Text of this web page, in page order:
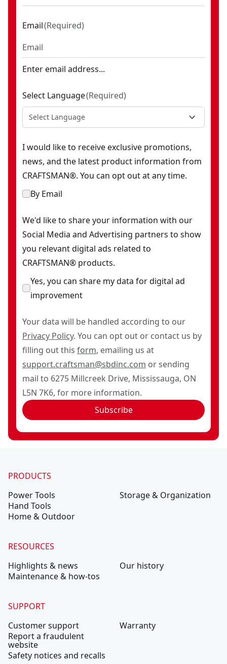
Email(Required)
Enter email address...
Select Language(Required)
Select Language
I would like to receive exclusive promotions,
news, and the latest product information from
CRAFTSMAN®. You can opt out at any time.
By Email
We'd like to share your information with our
Social Media and Advertising partners to show
you relevant digital ads related to
CRAFTSMAN® products.
Yes, you can share my data for digital ad
improvement
Your data will be handled according to our
Privacy Policy. You can opt out or contact us by
filling out this form, emailing us at
support.craftsman@sbdinc.com or sending
mail to 6275 Millcreek Drive, Mississauga, ON
L5N 7K6, for more information.
Subscribe
PRODUCTS
Power Tools
Hand Tools
Home & Outdoor
Storage & Organization
RESOURCES
Highlights & news
Maintenance & how-tos
Our history
SUPPORT
Customer support
Report a fraudulent
website
Safety notices and recalls
Warranty